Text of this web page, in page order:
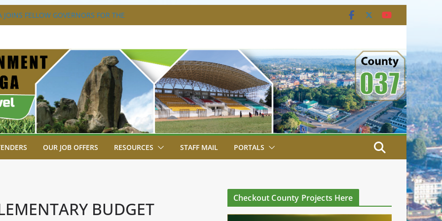
JOINS FELLOW GOVERNORS FOR THE
ORDINARY FULL COUNCIL
GROUP
OFF KENYA’S CHAMPS FROM
AFRICA GAMES.
4TH EDITION
TO GREEN COMMANDOS ON
KSSSA NATIONAL BOYS’ FOOTBALL
OUR JOB OFFERS RESOURCES STAFF MAIL PORTALS
BUDGET
Checkout County Projects Here